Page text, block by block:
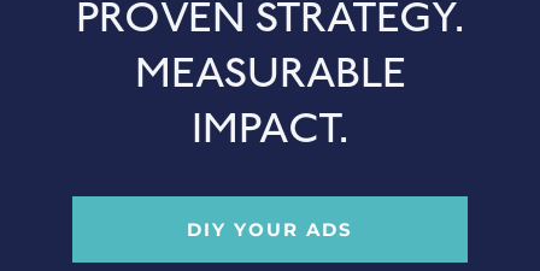
PROVEN STRATEGY.
MEASURABLE
IMPACT.
DIY YOUR ADS